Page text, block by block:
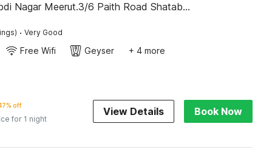
Nagar Meerut.3/6 Paith Road Shatabdi
· Very Good
Free Wifi Geyser + 4 more
off
for 1 night
View Details Book Now